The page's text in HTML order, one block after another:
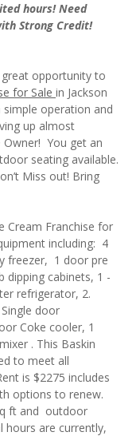
hours! Need
Strong Credit!
great opportunity to
for Sale in Jackson
operation and
up almost
You get an
seating available.
Miss out! Bring
Cream Franchise for
including: 4
freezer, 1 door pre
dipping cabinets, 1 -
refrigerator, 2.
door
Coke cooler, 1
. This Baskin
to meet all
is $2275 includes
options to renew.
ft and outdoor
hours are currently,